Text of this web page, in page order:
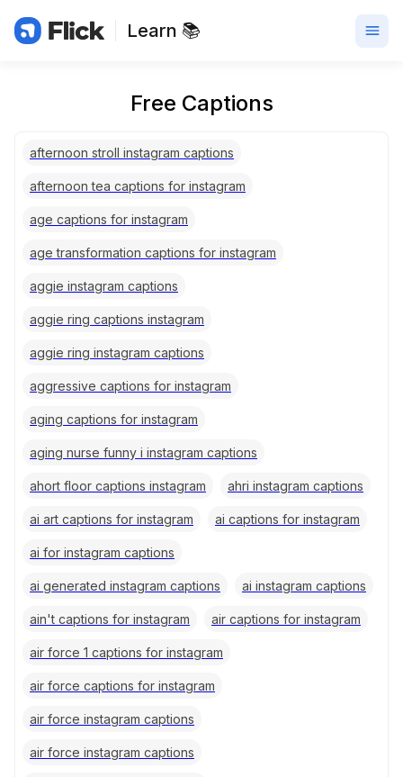
Learn 📚
Free Captions
afternoon stroll instagram captions
afternoon tea captions for instagram
age captions for instagram
age transformation captions for instagram
aggie instagram captions
aggie ring captions instagram
aggie ring instagram captions
aggressive captions for instagram
aging captions for instagram
aging nurse funny i instagram captions
ahort floor captions instagram ahri instagram captions
ai art captions for instagram ai captions for instagram
ai for instagram captions
ai generated instagram captions ai instagram captions
ain't captions for instagram air captions for instagram
air force 1 captions for instagram
air force captions for instagram
air force instagram captions
air force instagram captions